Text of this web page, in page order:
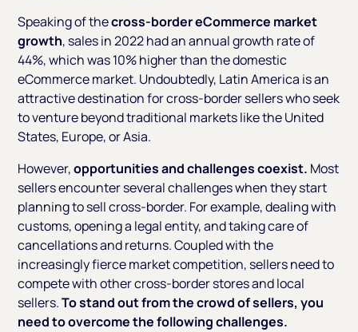
Speaking of thecross-border eCommerce market
growth, sales in 2022 had an annual growth rate of
44%, which was 10% higher than the domestic
eCommerce market. Undoubtedly, Latin America is an
attractive destination for cross-border sellers who seek
to venture beyond traditional markets like the United
States, Europe, or Asia.
However,opportunities and challenges coexist. Most
sellers encounter several challenges when they start
planning to sell cross-border. For example, dealing with
customs, opening a legal entity, and taking care of
cancellations and returns. Coupled with the
increasingly fierce market competition, sellers need to
compete with other cross-border stores and local
sellers.To stand out from the crowd of sellers, you
need to overcome the following challenges.